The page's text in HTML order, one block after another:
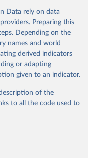
onwards for health-
healthy life expectancy,
diseases at global,
age, sex and cause.
consolidated sources,
estimates from
partners and inter-
and well-established
synthesis and
Data rely on data
Preparing this
Depending on the
names and world
derived indicators
or adapting
given to an indicator.
of the
to all the code used to